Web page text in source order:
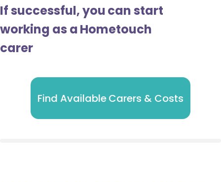
If successful, you can start
working as a Hometouch
carer
Find Available Carers & Costs